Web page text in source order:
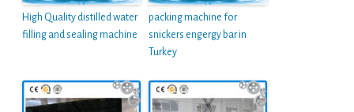
High Quality distilled water
filling and sealing machine
packing machine for
snickers engergy bar in
Turkey